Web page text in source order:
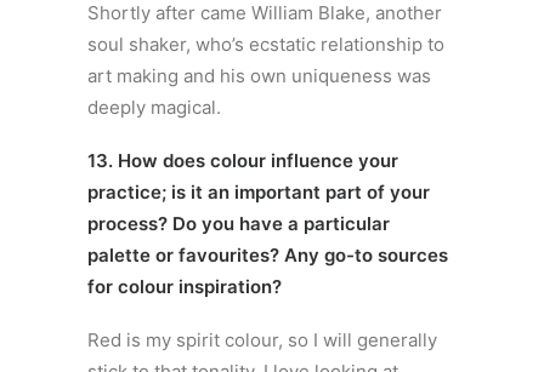
Shortly after came William Blake, another
soul shaker, who’s ecstatic relationship to
art making and his own uniqueness was
deeply magical.
13. How does colour influence your
practice; is it an important part of your
process? Do you have a particular
palette or favourites? Any go-to sources
for colour inspiration?
Red is my spirit colour, so I will generally